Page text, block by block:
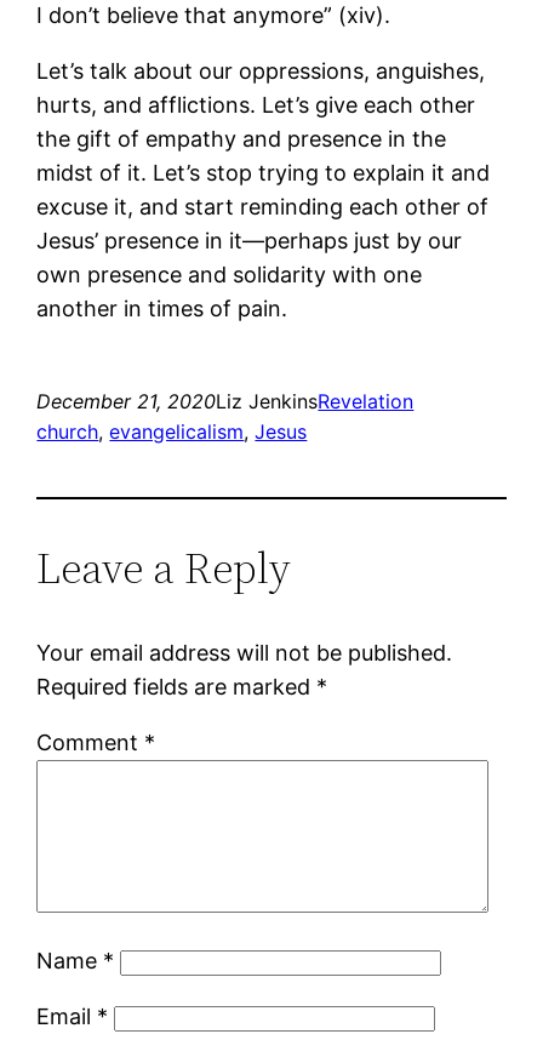
I don’t believe that anymore” (xiv).
Let’s talk about our oppressions, anguishes,
hurts, and afflictions. Let’s give each other
the gift of empathy and presence in the
midst of it. Let’s stop trying to explain it and
excuse it, and start reminding each other of
Jesus’ presence in it―perhaps just by our
own presence and solidarity with one
another in times of pain.
December 21, 2020Liz JenkinsRevelation
church, evangelicalism, Jesus
Leave a Reply
Your email address will not be published.
Required fields are marked *
Comment *
Name *
Email *